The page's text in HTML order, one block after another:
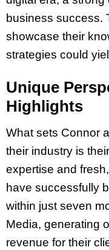
business success.
showcase their
strategies could
Unique
Highlights
What sets Connor
their industry is
expertise and
have successfully
within just seven
Media, generating
revenue for their